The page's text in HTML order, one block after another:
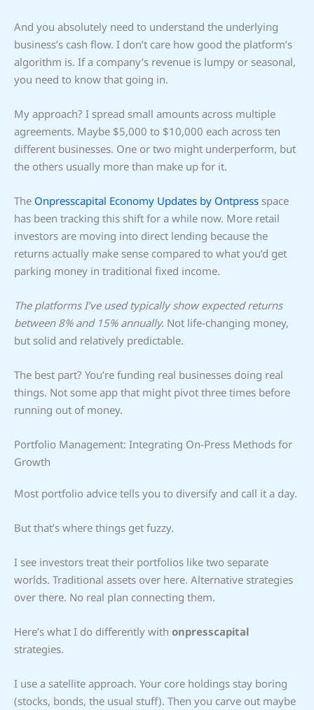
And you absolutely need to understand the underlying
business’s cash flow. I don’t care how good the platform’s
algorithm is. If a company’s revenue is lumpy or seasonal,
you need to know that going in.
My approach? I spread small amounts across multiple
agreements. Maybe $5,000 to $10,000 each across ten
different businesses. One or two might underperform, but
the others usually more than make up for it.
The Onpresscapital Economy Updates by Ontpress space
has been tracking this shift for a while now. More retail
investors are moving into direct lending because the
returns actually make sense compared to what you’d get
parking money in traditional fixed income.
The platforms I’ve used typically show expected returns
between 8% and 15% annually. Not life-changing money,
but solid and relatively predictable.
The best part? You’re funding real businesses doing real
things. Not some app that might pivot three times before
running out of money.
Portfolio Management: Integrating On-Press Methods for
Growth
Most portfolio advice tells you to diversify and call it a day.
But that’s where things get fuzzy.
I see investors treat their portfolios like two separate
worlds. Traditional assets over here. Alternative strategies
over there. No real plan connecting them.
Here’s what I do differently with onpresscapital
strategies.
I use a satellite approach. Your core holdings stay boring
(stocks, bonds, the usual stuff). Then you carve out maybe